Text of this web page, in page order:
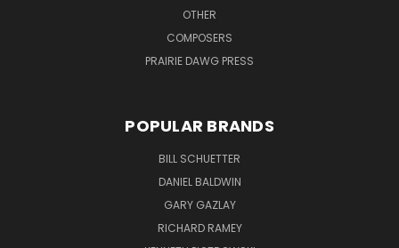
OTHER
COMPOSERS
PRAIRIE DAWG PRESS
POPULAR BRANDS
BILL SCHUETTER
DANIEL BALDWIN
GARY GAZLAY
RICHARD RAMEY